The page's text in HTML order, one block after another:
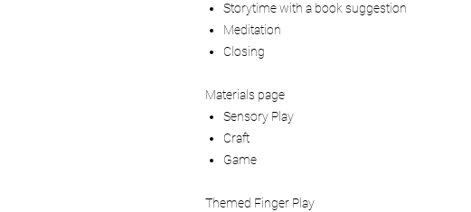
Storytime with a book suggestion
Meditation
Closing
Materials page
Sensory Play
Craft
Game
Themed Finger Play